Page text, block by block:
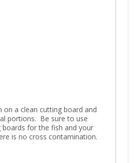
on a clean cutting board and
portions. Be sure to use
boards for the fish and your
is no cross contamination.